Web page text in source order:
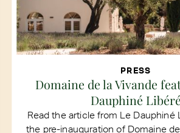
PRESS
Domaine de la Vivande
Dauphiné Libéré
Read the article from Le Dauphiné
the pre-inauguration of Domaine